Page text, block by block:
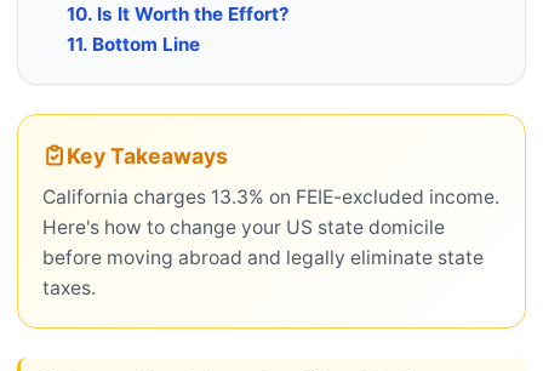
10. Is It Worth the Effort?
11. Bottom Line
Key Takeaways
California charges 13.3% on FEIE-excluded income.
Here's how to change your US state domicile
before moving abroad and legally eliminate state
taxes.